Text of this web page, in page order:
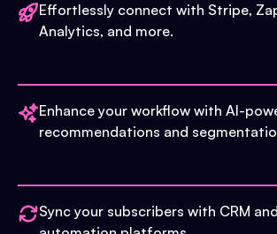
Effortlessly connect with Stripe,
Analytics, and more.
Enhance your workflow with AI-
recommendations and
Sync your subscribers with CRM